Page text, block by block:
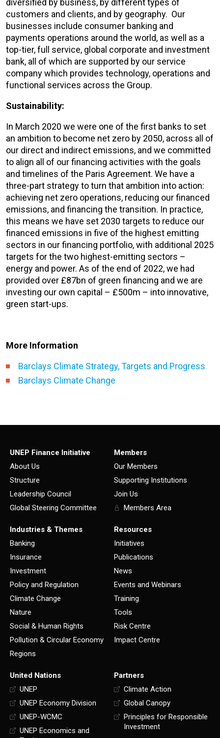
diversified by business, by different types of
customers and clients, and by geography. Our
businesses include consumer banking and
payments operations around the world, as well as a
top-tier, full service, global corporate and investment
bank, all of which are supported by our service
company which provides technology, operations and
functional services across the Group.
Sustainability:
In March 2020 we were one of the first banks to set
an ambition to become net zero by 2050, across all of
our direct and indirect emissions, and we committed
to align all of our financing activities with the goals
and timelines of the Paris Agreement. We have a
three-part strategy to turn that ambition into action:
achieving net zero operations, reducing our financed
emissions, and financing the transition. In practice,
this means we have set 2030 targets to reduce our
financed emissions in five of the highest emitting
sectors in our financing portfolio, with additional 2025
targets for the two highest-emitting sectors –
energy and power. As of the end of 2022, we had
provided over £87bn of green financing and we are
investing our own capital – £500m – into innovative,
green start-ups.
More Information
Barclays Climate Strategy, Targets and Progress
Barclays Climate Change
UNEP Finance Initiative
About Us
Structure
Leadership Council
Global Steering Committee
Members
Our Members
Supporting Institutions
Join Us
Members Area
Industries & Themes
Banking
Insurance
Investment
Policy and Regulation
Climate Change
Nature
Social & Human Rights
Pollution & Circular Economy
Regions
Resources
Initiatives
Publications
News
Events and Webinars
Training
Tools
Risk Centre
Impact Centre
United Nations
UNEP
UNEP Economy Division
UNEP-WCMC
UNEP Economics and
Partners
Climate Action
Global Canopy
Principles for Responsible
Investment